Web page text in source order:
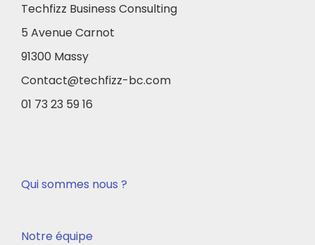
Techfizz Business Consulting
5 Avenue Carnot
91300 Massy
Contact@techfizz-bc.com
01 73 23 59 16
Qui sommes nous ?
Notre équipe